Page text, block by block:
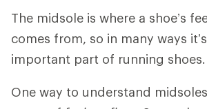
The midsole is where a shoe’s
comes from, so in many ways
important part of running shoes.
One way to understand